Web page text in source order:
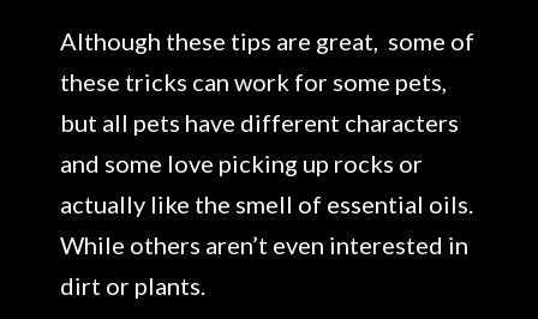
Although these tips are great, some of
these tricks can work for some pets,
but all pets have different characters
and some love picking up rocks or
actually like the smell of essential oils.
While others aren’t even interested in
dirt or plants.